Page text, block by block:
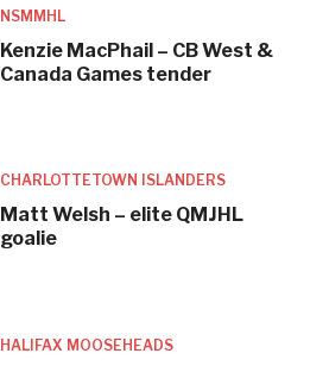
NSMMHL
Kenzie MacPhail – CB West &
Canada Games tender
CHARLOTTETOWN ISLANDERS
Matt Welsh – elite QMJHL
goalie
HALIFAX MOOSEHEADS